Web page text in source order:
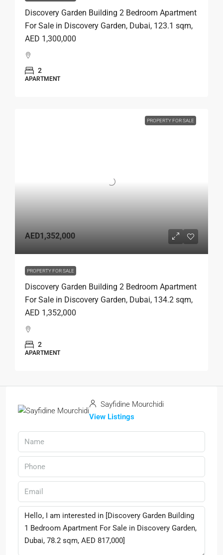
Discovery Garden Building 2 Bedroom Apartment
For Sale in Discovery Garden, Dubai, 123.1 sqm,
AED 1,300,000
2
APARTMENT
PROPERTY FOR SALE
AED1,352,000
PROPERTY FOR SALE
Discovery Garden Building 2 Bedroom Apartment
For Sale in Discovery Garden, Dubai, 134.2 sqm,
AED 1,352,000
2
APARTMENT
Sayfidine Mourchidi
View Listings